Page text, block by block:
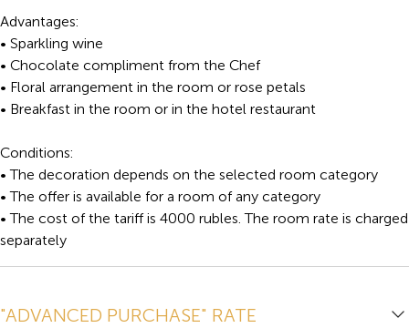
Advantages:
• Sparkling wine
• Chocolate compliment from the Chef
• Floral arrangement in the room or rose petals
• Breakfast in the room or in the hotel restaurant
Conditions:
• The decoration depends on the selected room category
• The offer is available for a room of any category
• The cost of the tariff is 4000 rubles. The room rate is charged
separately
"ADVANCED PURCHASE" RATE